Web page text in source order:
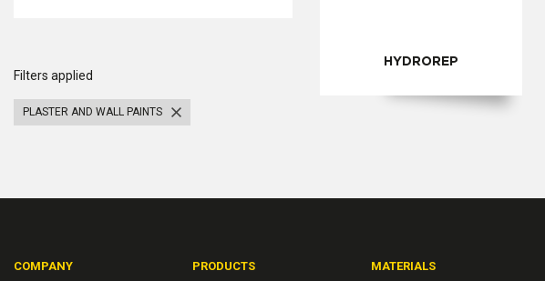
Filters applied
PLASTER AND WALL PAINTS
HYDROREP
COMPANY
PRODUCTS
MATERIALS